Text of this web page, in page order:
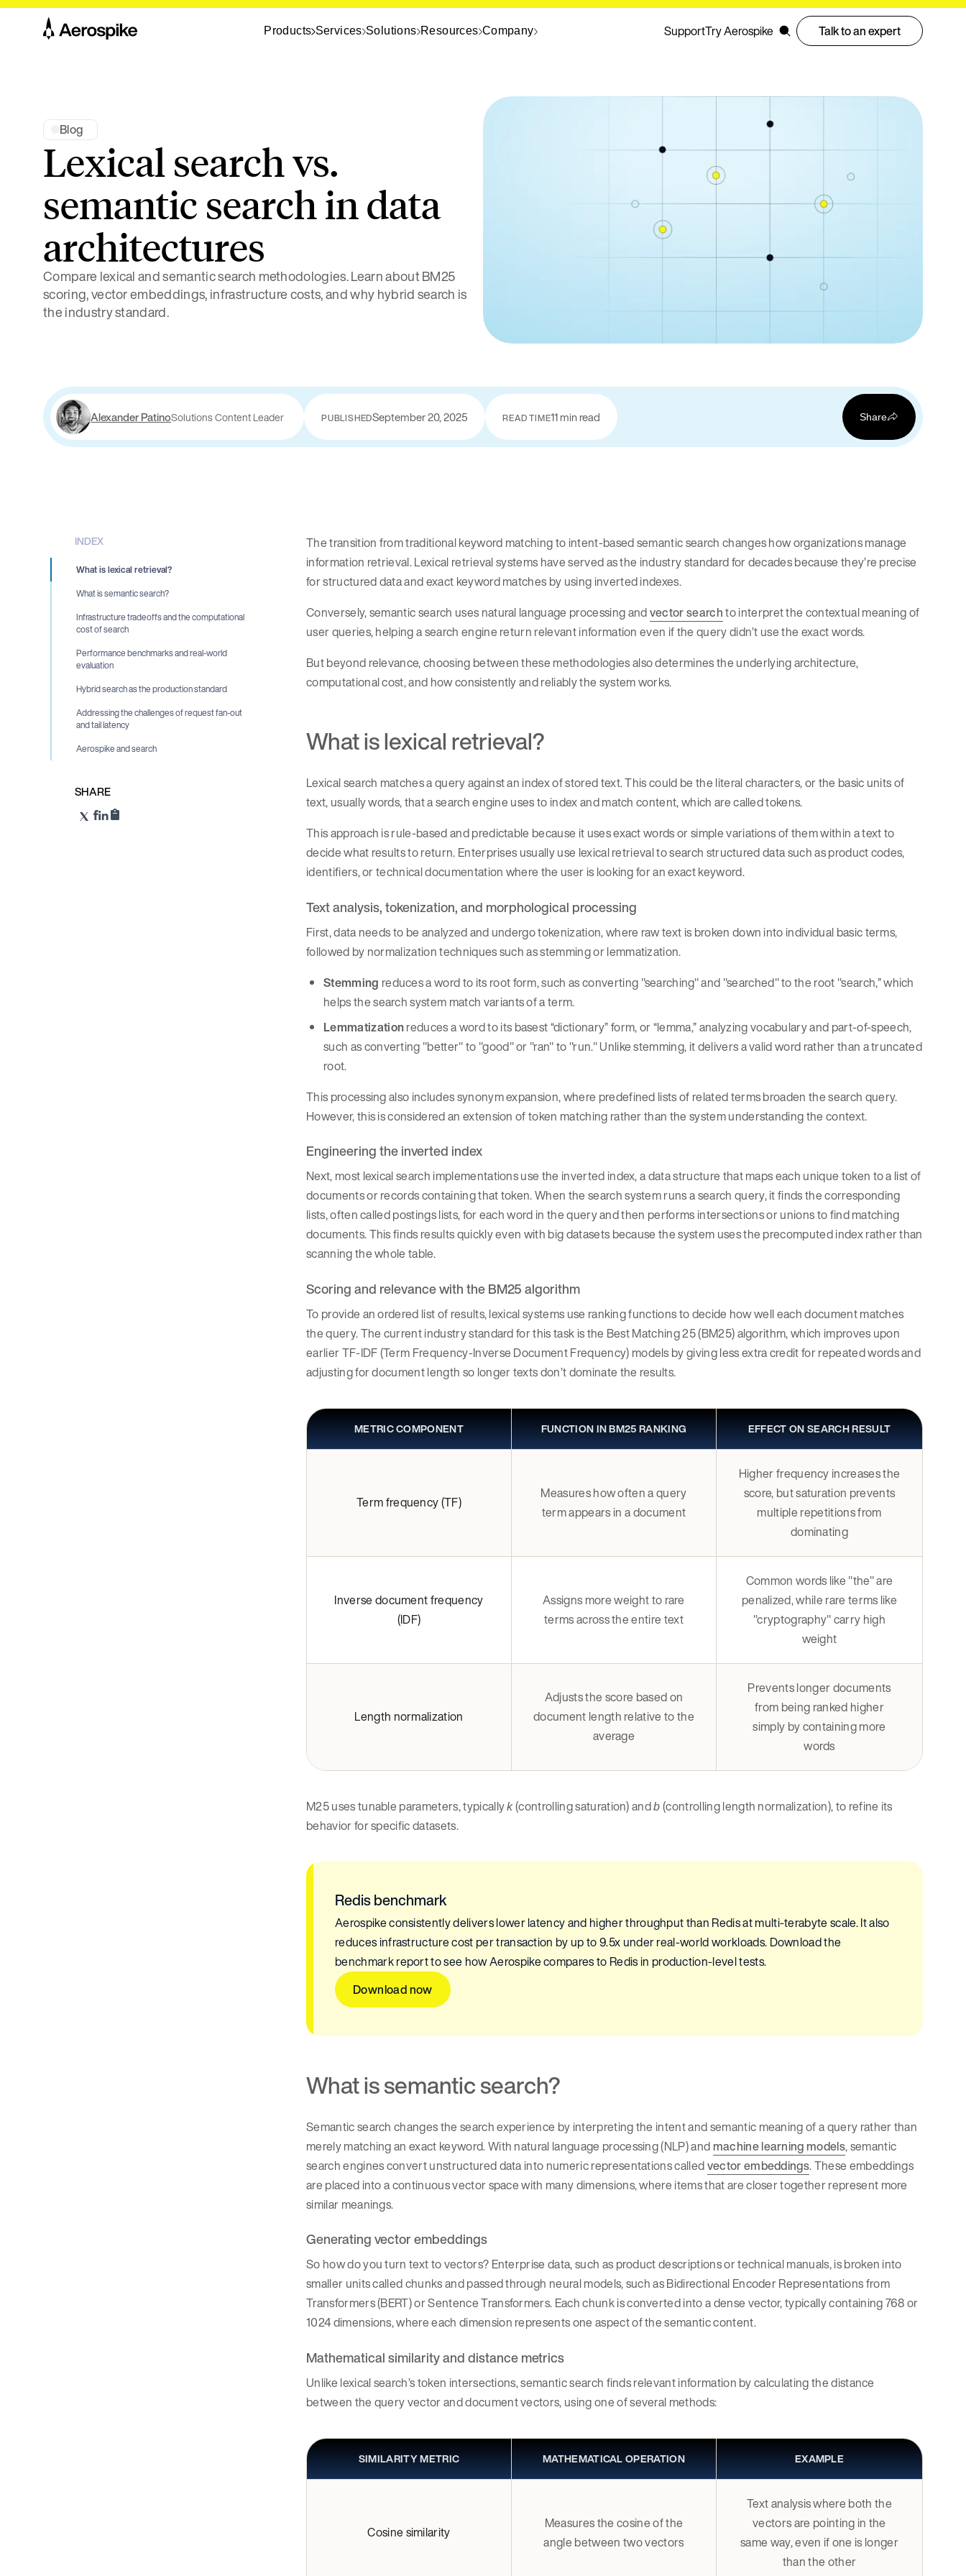
Products Services Solutions Resources Company SupportTry Aerospike Talk to an expert
Blog
Lexical search vs.
semantic search in data
architectures
Compare lexical and semantic search methodologies. Learn about BM25
scoring, vector embeddings, infrastructure costs, and why hybrid search is
the industry standard.
Alexander PatinoSolutions Content Leader PUBLISHEDSeptember 20, 2025 READ TIME11 min read Share
INDEX
What is lexical retrieval?
What is semantic search?
Infrastructure tradeoffs and the computational
cost of search
Performance benchmarks and real-world
evaluation
Hybrid search as the production standard
Addressing the challenges of request fan-out
and tail latency
Aerospike and search
SHARE
The transition from traditional keyword matching to intent-based semantic search changes how organizations manage
information retrieval. Lexical retrieval systems have served as the industry standard for decades because they’re precise
for structured data and exact keyword matches by using inverted indexes.
Conversely, semantic search uses natural language processing andvector searchto interpret the contextual meaning of
user queries, helping a search engine return relevant information even if the query didn’t use the exact words.
But beyond relevance, choosing between these methodologies also determines the underlying architecture,
computational cost, and how consistently and reliably the system works.
What is lexical retrieval?
Lexical search matches a query against an index of stored text. This could be the literal characters, or the basic units of
text, usually words, that a search engine uses to index and match content, which are called tokens.
This approach is rule-based and predictable because it uses exact words or simple variations of them within a text to
decide what results to return. Enterprises usually use lexical retrieval to search structured data such as product codes,
identifiers, or technical documentation where the user is looking for an exact keyword.
Text analysis, tokenization, and morphological processing
First, data needs to be analyzed and undergo tokenization, where raw text is broken down into individual basic terms,
followed by normalization techniques such as stemming or lemmatization.
Stemming reduces a word to its root form, such as converting "searching" and "searched" to the root "search,” which
helps the search system match variants of a term.
Lemmatizationreduces a word to its basest “dictionary” form, or “lemma,” analyzing vocabulary and part-of-speech,
such as converting "better" to "good" or "ran" to "run." Unlike stemming, it delivers a valid word rather than a truncated
root.
This processing also includes synonym expansion, where predefined lists of related terms broaden the search query.
However, this is considered an extension of token matching rather than the system understanding the context.
Engineering the inverted index
Next, most lexical search implementations use the inverted index, a data structure that maps each unique token to a list of
documents or records containing that token. When the search system runs a search query, it finds the corresponding
lists, often called postings lists, for each word in the query and then performs intersections or unions to find matching
documents. This finds results quickly even with big datasets because the system uses the precomputed index rather than
scanning the whole table.
Scoring and relevance with the BM25 algorithm
To provide an ordered list of results, lexical systems use ranking functions to decide how well each document matches
the query. The current industry standard for this task is the Best Matching 25 (BM25) algorithm, which improves upon
earlier TF-IDF (Term Frequency-Inverse Document Frequency) models by giving less extra credit for repeated words and
adjusting for document length so longer texts don’t dominate the results.
METRIC COMPONENT FUNCTION IN BM25 RANKING EFFECT ON SEARCH RESULT
Term frequency (TF)
Measures how often a query
term appears in a document
Higher frequency increases the
score, but saturation prevents
multiple repetitions from
dominating
Inverse document frequency
(IDF)
Assigns more weight to rare
terms across the entire text
Common words like "the" are
penalized, while rare terms like
"cryptography" carry high
weight
Length normalization
Adjusts the score based on
document length relative to the
average
Prevents longer documents
from being ranked higher
simply by containing more
words
M25 uses tunable parameters, typicallyk(controlling saturation) andb (controlling length normalization), to refine its
behavior for specific datasets.
Redis benchmark
Aerospike consistently delivers lower latency and higher throughput than Redis at multi-terabyte scale. It also
reduces infrastructure cost per transaction by up to 9.5x under real-world workloads. Download the
benchmark report to see how Aerospike compares to Redis in production-level tests.
Download now
What is semantic search?
Semantic search changes the search experience by interpreting the intent and semantic meaning of a query rather than
merely matching an exact keyword. With natural language processing (NLP) and machine learning models, semantic
search engines convert unstructured data into numeric representations calledvector embeddings. These embeddings
are placed into a continuous vector space with many dimensions, where items that are closer together represent more
similar meanings.
Generating vector embeddings
So how do you turn text to vectors? Enterprise data, such as product descriptions or technical manuals, is broken into
smaller units called chunks and passed through neural models, such as Bidirectional Encoder Representations from
Transformers (BERT) or Sentence Transformers. Each chunk is converted into a dense vector, typically containing 768 or
1024 dimensions, where each dimension represents one aspect of the semantic content.
Mathematical similarity and distance metrics
Unlike lexical search’s token intersections, semantic search finds relevant information by calculating the distance
between the query vector and document vectors, using one of several methods:
SIMILARITY METRIC MATHEMATICAL OPERATION EXAMPLE
Cosine similarity
Measures the cosine of the
angle between two vectors
Text analysis where both the
vectors are pointing in the
same way, even if one is longer
than the other